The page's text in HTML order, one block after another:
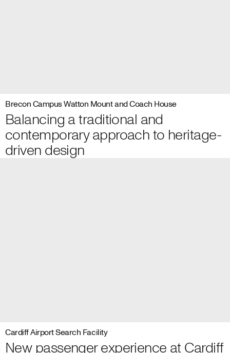
Brecon Campus Watton Mount and Coach House
Balancing a traditional and
contemporary approach to heritage-
driven design
Cardiff Airport Search Facility
New passenger experience at Cardiff